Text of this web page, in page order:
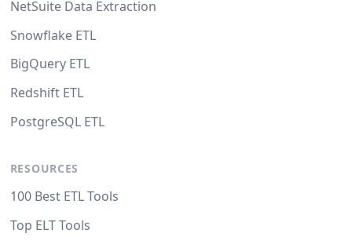
NetSuite Data Extraction
Snowflake ETL
BigQuery ETL
Redshift ETL
PostgreSQL ETL
RESOURCES
100 Best ETL Tools
Top ELT Tools